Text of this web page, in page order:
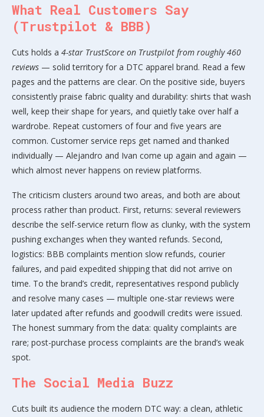
What Real Customers Say
(Trustpilot & BBB)
Cuts holds a 4-star TrustScore on Trustpilot from roughly 460
reviews — solid territory for a DTC apparel brand. Read a few
pages and the patterns are clear. On the positive side, buyers
consistently praise fabric quality and durability: shirts that wash
well, keep their shape for years, and quietly take over half a
wardrobe. Repeat customers of four and five years are
common. Customer service reps get named and thanked
individually — Alejandro and Ivan come up again and again —
which almost never happens on review platforms.
The criticism clusters around two areas, and both are about
process rather than product. First, returns: several reviewers
describe the self-service return flow as clunky, with the system
pushing exchanges when they wanted refunds. Second,
logistics: BBB complaints mention slow refunds, courier
failures, and paid expedited shipping that did not arrive on
time. To the brand’s credit, representatives respond publicly
and resolve many cases — multiple one-star reviews were
later updated after refunds and goodwill credits were issued.
The honest summary from the data: quality complaints are
rare; post-purchase process complaints are the brand’s weak
spot.
The Social Media Buzz
Cuts built its audience the modern DTC way: a clean, athletic